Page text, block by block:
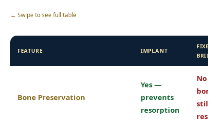
← Swipe to see full table
FEATURE IMPLANT
FIXED
BRIDGE
Bone Preservation
Yes —
prevents
resorption
No —
bone
still